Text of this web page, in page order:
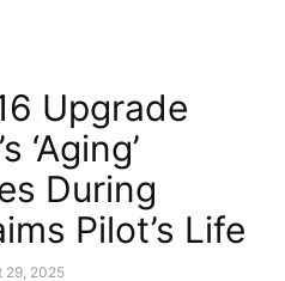
Upgrade
‘Aging’
During
Pilot’s Life
29, 2025